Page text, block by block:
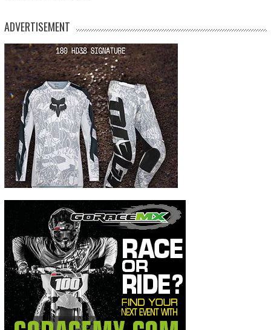
ADVERTISEMENT